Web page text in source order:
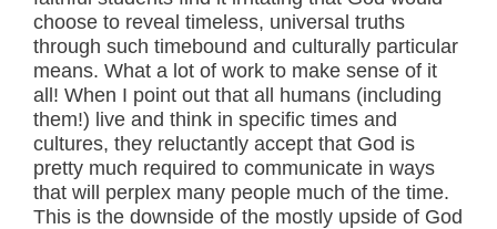
choose to reveal timeless, universal truths
through such timebound and culturally particular
means. What a lot of work to make sense of it
all! When I point out that all humans (including
them!) live and think in specific times and
cultures, they reluctantly accept that God is
pretty much required to communicate in ways
that will perplex many people much of the time.
This is the downside of the mostly upside of God